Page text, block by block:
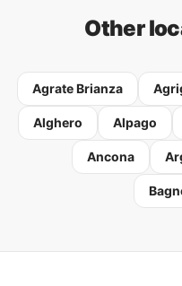
Other
Agrate Brianza
Alghero Alpago
Ancona